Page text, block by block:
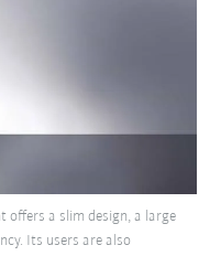
offers a slim design, a large
Its users are also